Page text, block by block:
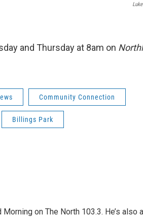
and Thursday at 8am on
Community Connection
Billings Park
on The North 103.3. He’s also